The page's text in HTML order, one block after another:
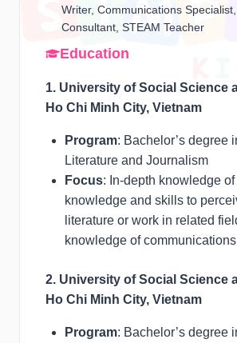
Writer, Communications
Consultant, STEAM Teacher
Education
1. University of Social Science
Ho Chi Minh City, Vietnam
Program: Bachelor’s degree
Literature and Journalism
Focus: In-depth knowledge
knowledge and skills to
literature or work in related
knowledge of
2. University of Social Science
Ho Chi Minh City, Vietnam
Program: Bachelor’s degree